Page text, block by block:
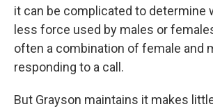
it can be complicated to determine
less force used by males or
often a combination of female and
responding to a call.
But Grayson maintains it makes